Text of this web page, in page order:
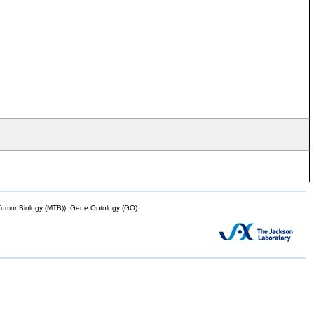
Biology (MTB)), Gene Ontology (GO)